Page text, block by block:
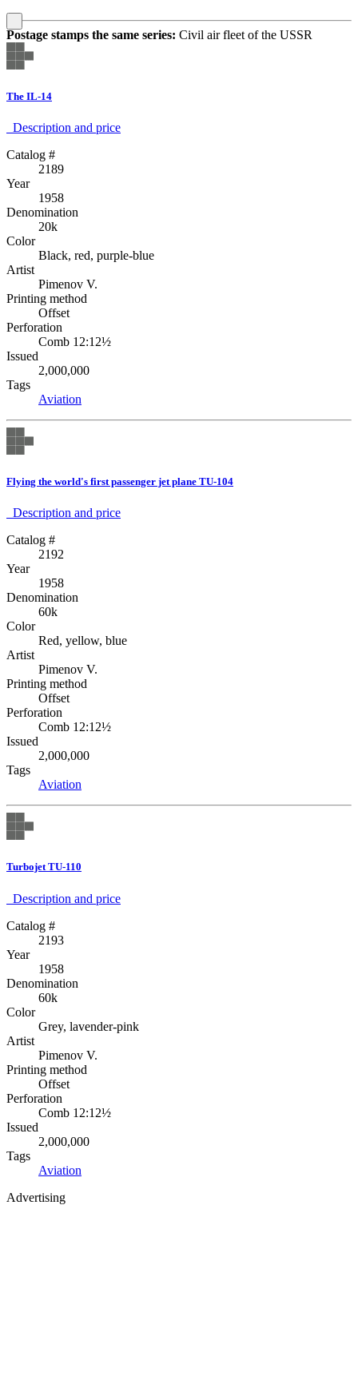
Postage stamps the same series: Civil air fleet of the USSR
The IL-14
Description аnd price
Catalog #
2189
Year
1958
Denomination
20k
Color
Black, red, purple-blue
Artist
Pimenov V.
Printing method
Offset
Perforation
Comb 12:12½
Issued
2,000,000
Tags
Aviation
Flying the world's first passenger jet plane TU-104
Description аnd price
Catalog #
2192
Year
1958
Denomination
60k
Color
Red, yellow, blue
Artist
Pimenov V.
Printing method
Offset
Perforation
Comb 12:12½
Issued
2,000,000
Tags
Aviation
Turbojet TU-110
Description аnd price
Catalog #
2193
Year
1958
Denomination
60k
Color
Grey, lavender-pink
Artist
Pimenov V.
Printing method
Offset
Perforation
Comb 12:12½
Issued
2,000,000
Tags
Aviation
Advertising